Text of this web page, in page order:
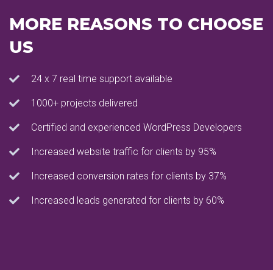
MORE REASONS TO CHOOSE
US
24 x 7 real time support available
1000+ projects delivered
Certified and experienced WordPress Developers
Increased website traffic for clients by 95%
Increased conversion rates for clients by 37%
Increased leads generated for clients by 60%